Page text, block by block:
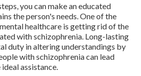
you can make an educated
the person's needs. One of the
healthcare is getting rid of the
with schizophrenia. Long-lasting
duty in altering understandings by
with schizophrenia can lead
assistance.